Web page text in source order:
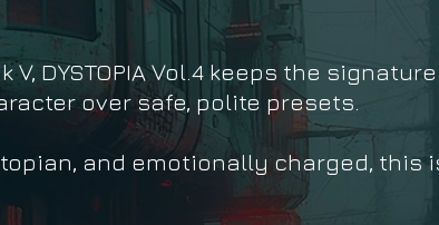
DYSTOPIA Vol.4 keeps the
over safe, polite presets.
and emotionally charged, this